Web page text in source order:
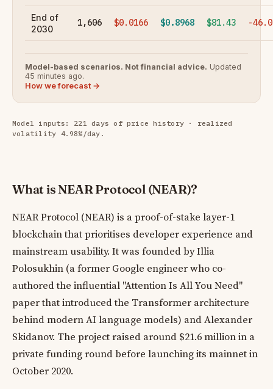
End of
2030
1,606 $0.0166 $0.8968 $81.43 -
Model-based scenarios. Not financial advice. Updated
45 minutes ago.
How we forecast →
Model inputs: 221 days of price history · realized
volatility 4.98%/day.
What is NEAR Protocol (NEAR)?
NEAR Protocol (NEAR) is a proof-of-stake layer-1
blockchain that prioritises developer experience and
mainstream usability. It was founded by Illia
Polosukhin (a former Google engineer who co-
authored the influential "Attention Is All You Need"
paper that introduced the Transformer architecture
behind modern AI language models) and Alexander
Skidanov. The project raised around $21.6 million in a
private funding round before launching its mainnet in
October 2020.